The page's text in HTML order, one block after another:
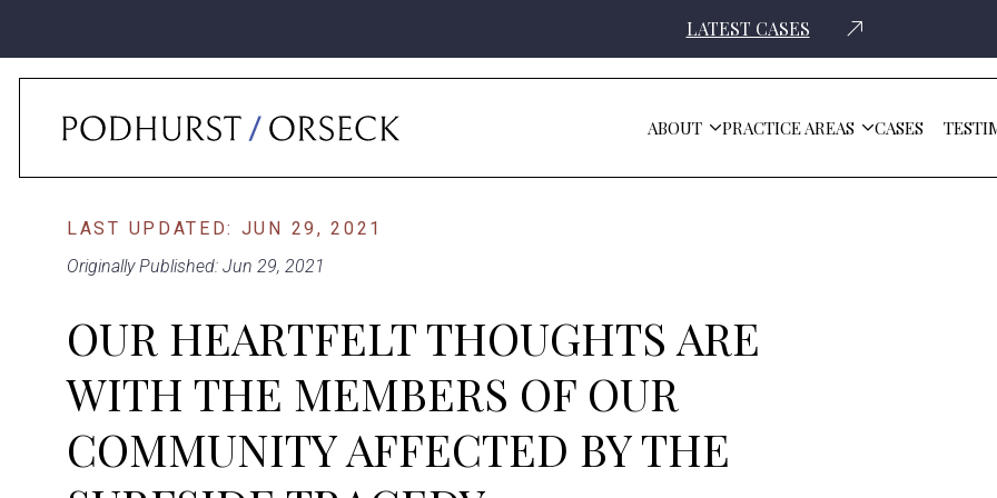
LATEST CASES
ABOUT PRACTICE AREAS CASES
LAST UPDATED: JUN 29, 2021
Originally Published: Jun 29, 2021
OUR HEARTFELT THOUGHTS ARE
WITH THE MEMBERS OF OUR
COMMUNITY AFFECTED BY THE